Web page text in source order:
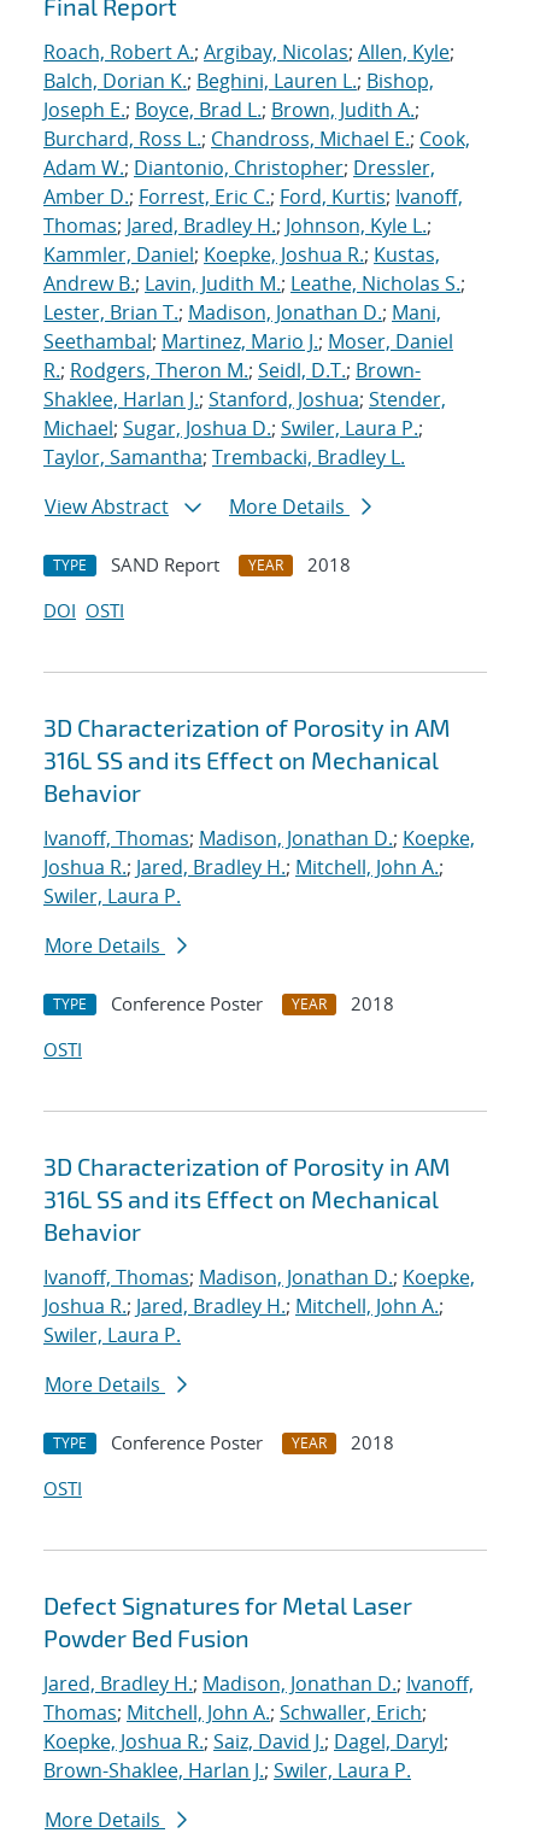
Final Report
Roach, Robert A.; Argibay, Nicolas; Allen, Kyle;
Balch, Dorian K.; Beghini, Lauren L.; Bishop,
Joseph E.; Boyce, Brad L.; Brown, Judith A.;
Burchard, Ross L.; Chandross, Michael E.; Cook,
Adam W.; Diantonio, Christopher; Dressler,
Amber D.; Forrest, Eric C.; Ford, Kurtis; Ivanoff,
Thomas; Jared, Bradley H.; Johnson, Kyle L.;
Kammler, Daniel; Koepke, Joshua R.; Kustas,
Andrew B.; Lavin, Judith M.; Leathe, Nicholas S.;
Lester, Brian T.; Madison, Jonathan D.; Mani,
Seethambal; Martinez, Mario J.; Moser, Daniel
R.; Rodgers, Theron M.; Seidl, D.T.; Brown-
Shaklee, Harlan J.; Stanford, Joshua; Stender,
Michael; Sugar, Joshua D.; Swiler, Laura P.;
Taylor, Samantha; Trembacki, Bradley L.
View Abstract
More Details
TYPE SAND Report YEAR
2018
DOI OSTI
3D Characterization of Porosity in AM
316L SS and its Effect on Mechanical
Behavior
Ivanoff, Thomas; Madison, Jonathan D.; Koepke,
Joshua R.; Jared, Bradley H.; Mitchell, John A.;
Swiler, Laura P.
More Details
TYPE Conference Poster YEAR
2018
OSTI
3D Characterization of Porosity in AM
316L SS and its Effect on Mechanical
Behavior
Ivanoff, Thomas; Madison, Jonathan D.; Koepke,
Joshua R.; Jared, Bradley H.; Mitchell, John A.;
Swiler, Laura P.
More Details
TYPE Conference Poster YEAR
2018
OSTI
Defect Signatures for Metal Laser
Powder Bed Fusion
Jared, Bradley H.; Madison, Jonathan D.; Ivanoff,
Thomas; Mitchell, John A.; Schwaller, Erich;
Koepke, Joshua R.; Saiz, David J.; Dagel, Daryl;
Brown-Shaklee, Harlan J.; Swiler, Laura P.
More Details